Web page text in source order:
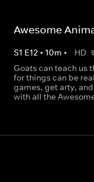
Awesome
S1 E12 • 10m • HD
Goats can teach us
for things can be
games, get arty,
with all the